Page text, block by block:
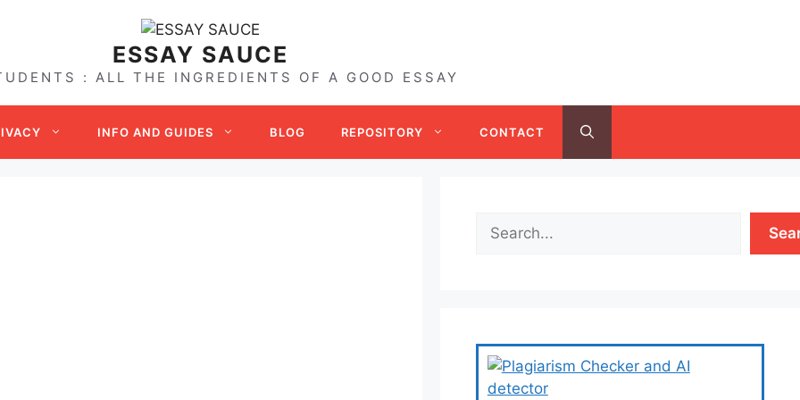
ESSAY SAUCE
: ALL THE INGREDIENTS OF A GOOD ESSAY
INFO AND GUIDES BLOG REPOSITORY CONTACT